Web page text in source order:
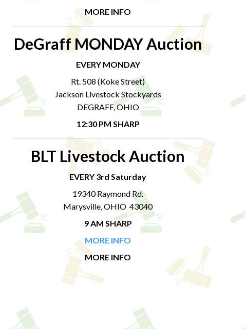
MORE INFO
DeGraff MONDAY Auction
EVERY MONDAY
Rt. 508 (Koke Street)
Jackson Livestock Stockyards
DEGRAFF, OHIO
12:30 PM SHARP
BLT Livestock Auction
EVERY 3rd Saturday
19340 Raymond Rd.
Marysville, OHIO 43040
9 AM SHARP
MORE INFO
MORE INFO